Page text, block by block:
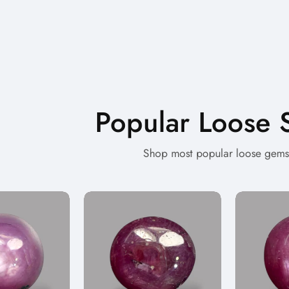
Popular Loose
Shop most popular loose